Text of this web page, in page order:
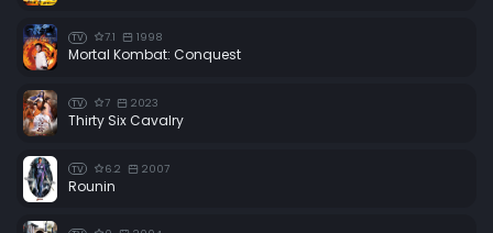
TV 7.1 1998
Mortal Kombat: Conquest
TV 7 2023
Thirty Six Cavalry
TV 6.2 2007
Rounin